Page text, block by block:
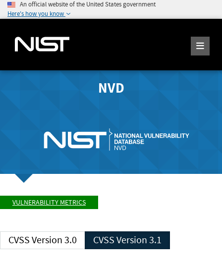
An official website of the United States government
Here's how you know
NVD
VULNERABILITY METRICS
CVSS Version 3.0 CVSS Version 3.1